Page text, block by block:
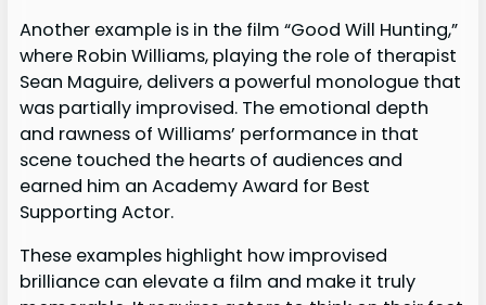
Another example is in the film “Good Will Hunting,”
where Robin Williams, playing the role of therapist
Sean Maguire, delivers a powerful monologue that
was partially improvised. The emotional depth
and rawness of Williams’ performance in that
scene touched the hearts of audiences and
earned him an Academy Award for Best
Supporting Actor.
These examples highlight how improvised
brilliance can elevate a film and make it truly